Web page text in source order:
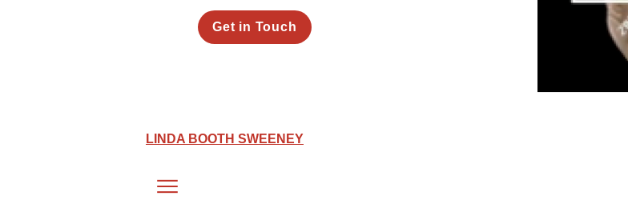
Get in Touch
LINDA BOOTH SWEENEY